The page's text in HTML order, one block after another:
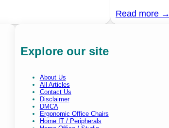
Read more →
Explore our site
About Us
All Articles
Contact Us
Disclaimer
DMCA
Ergonomic Office Chairs
Home IT / Peripherals